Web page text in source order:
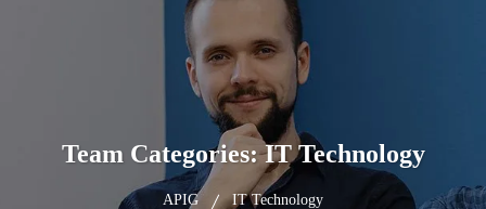
Team Categories:IT Technology
APIG IT Technology